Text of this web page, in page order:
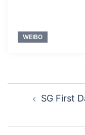
WEIBO
navigation
SG First